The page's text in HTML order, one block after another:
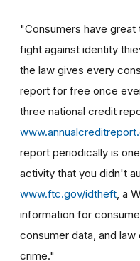
"Consumers have
fight against identity
the law gives every
report for free once
three national credit
report periodically is
activity that you didn't
www.ftc.gov/idtheft , a
information for
consumer data, and
crime."